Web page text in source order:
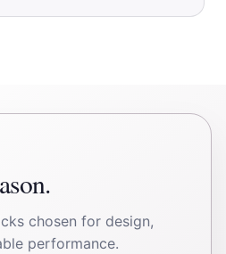
chosen for design,
performance.